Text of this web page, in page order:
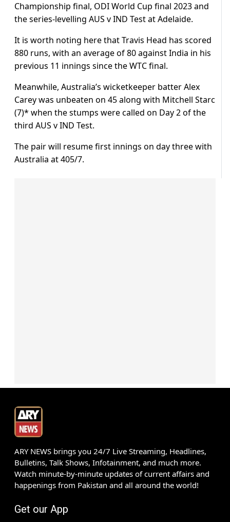
Championship final, ODI World Cup final 2023 and
the series-levelling AUS v IND Test at Adelaide.
It is worth noting here that Travis Head has scored
880 runs, with an average of 80 against India in his
previous 11 innings since the WTC final.
Meanwhile, Australia’s wicketkeeper batter Alex
Carey was unbeaten on 45 along with Mitchell Starc
(7)* when the stumps were called on Day 2 of the
third AUS v IND Test.
The pair will resume first innings on day three with
Australia at 405/7.
ARY NEWS brings you 24/7 Live Streaming, Headlines,
Bulletins, Talk Shows, Infotainment, and much more.
Watch minute-by-minute updates of current affairs and
happenings from Pakistan and all around the world!
Get our App